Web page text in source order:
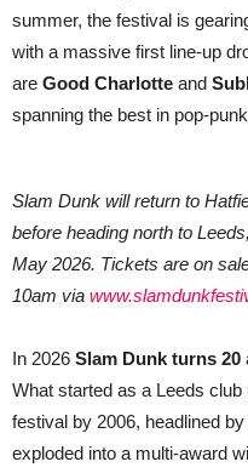
summer, the festival is
with a massive first line-up
are Good Charlotte and
spanning the best in pop-
Slam Dunk will return to
before heading north to
May 2026. Tickets are on
10am via
In 2026 Slam Dunk turns 20
What started as a Leeds
festival by 2006, headlined
exploded into a multi-award